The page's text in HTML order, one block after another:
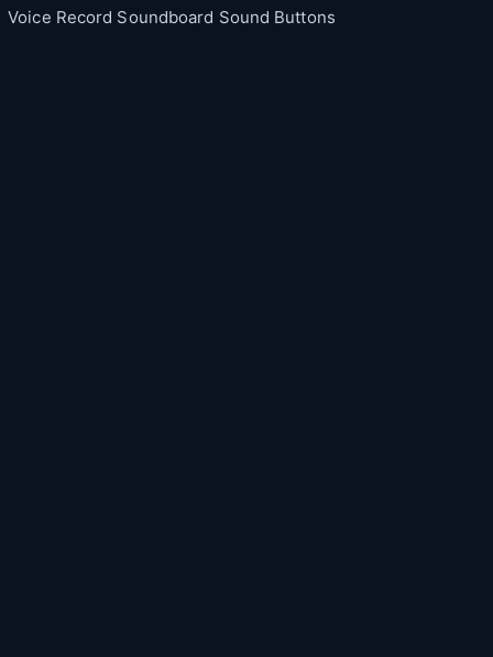
Voice Record Soundboard Sound Buttons